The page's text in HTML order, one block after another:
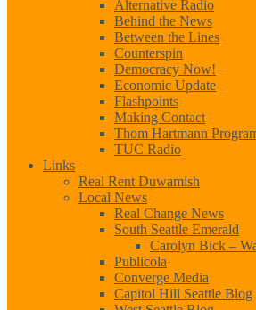
Alternative Radio
Behind the News
Between the Lines
Counterspin
Democracy Now!
Economic Update
Flashpoints
Making Contact
Thom Hartmann
TUC Radio
Links
Real Rent Duwamish
Local News
Real Change News
South Seattle Emerald
Carolyn Bick –
Publicola
Converge Media
Capitol Hill Seattle Blog